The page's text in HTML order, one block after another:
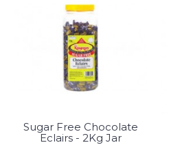
Sugar Free Chocolate
Eclairs - 2Kg Jar